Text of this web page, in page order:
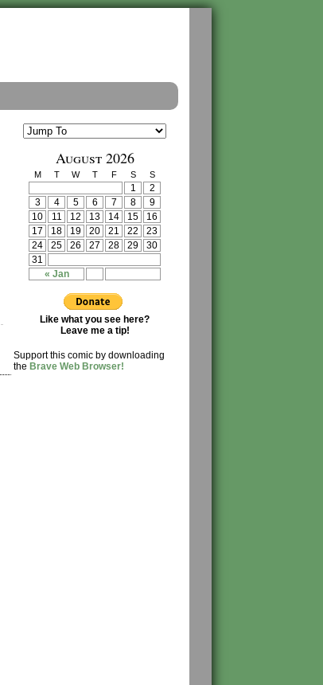
August 2026
M T W T F S S
« Jan
1
2
3
4 5 6 7 8
9
10
11 12 13 14 15
16
17
18 19 20 21 22
23
24
25 26 27 28 29
30
31
Like what you see here?
Leave me a tip!
Support this comic by downloading
the Brave Web Browser!